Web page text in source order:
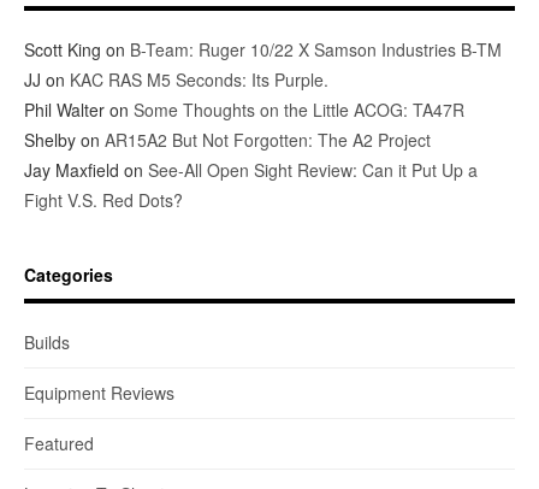
Scott King on B-Team: Ruger 10/22 X Samson Industries B-TM
JJ on KAC RAS M5 Seconds: Its Purple.
Phil Walter on Some Thoughts on the Little ACOG: TA47R
Shelby on AR15A2 But Not Forgotten: The A2 Project
Jay Maxfield on See-All Open Sight Review: Can it Put Up a
Fight V.S. Red Dots?
Categories
Builds
Equipment Reviews
Featured